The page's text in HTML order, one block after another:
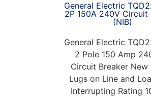
General Electric
2P 150A 240V Circuit
(NIB)
General Electric
2 Pole 150 Amp
Circuit Breaker New
Lugs on Line and
Interrupting Rating